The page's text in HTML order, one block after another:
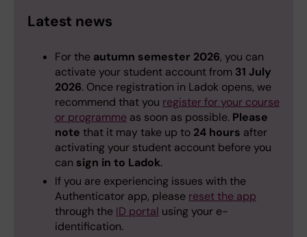
Latest news
For the autumn semester 2026, you can
activate your student account from 31 July
2026. Once registration in Ladok opens, we
recommend that you register for your course
or programme as soon as possible. Please
note that it may take up to 24 hours after
activating your student account before you
can sign in to Ladok.
If you are experiencing issues with the
Authenticator app, please reset the app
through the ID portal using your e-
identification.